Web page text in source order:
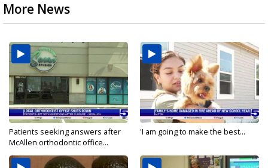
More News
Patients seeking answers after
McAllen orthodontic office...
'I am going to make the best...